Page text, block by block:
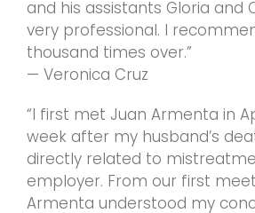
and his assistants Gloria and
very professional. I
thousand times over.”
— Veronica Cruz
“I first met Juan Armenta in
week after my husband’s
directly related to
employer. From our first
Armenta understood my